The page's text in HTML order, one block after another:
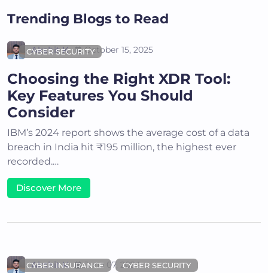
Trending Blogs to Read
CYBER SECURITY
Akshit K October 15, 2025
Choosing the Right XDR Tool:
Key Features You Should
Consider
IBM’s 2024 report shows the average cost of a data
breach in India hit ₹195 million, the highest ever
recorded.…
Discover More
CYBER INSURANCE CYBER SECURITY
Akshit K June 07, 2024